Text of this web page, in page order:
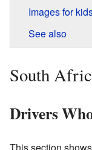
Images for
See also
South
Drivers
This section